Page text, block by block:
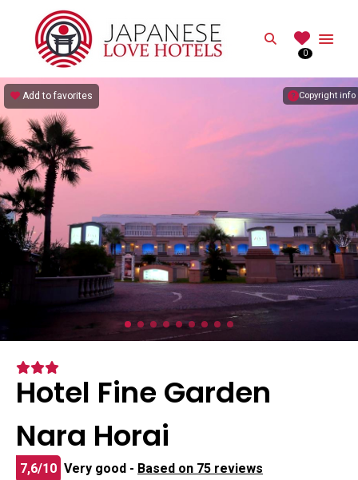
Search
0
Copyright info
Add to favorites
Hotel Fine Garden
Nara Horai
7,6/10 Very good - Based on 75 reviews